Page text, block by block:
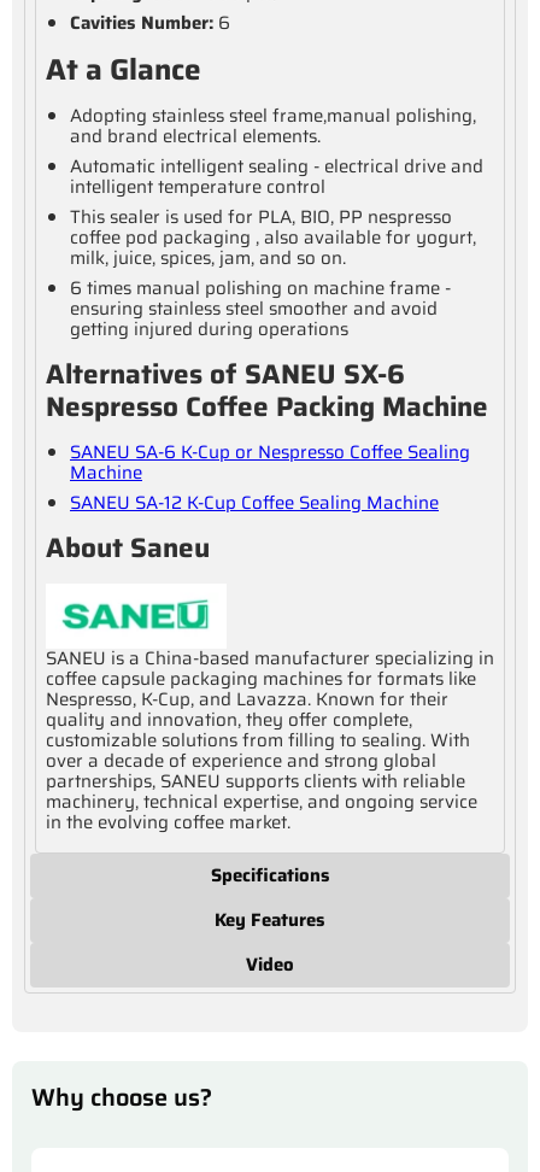
Cavities Number: 6
At a Glance
Adopting stainless steel frame,manual polishing,
and brand electrical elements.
Automatic intelligent sealing - electrical drive and
intelligent temperature control
This sealer is used for PLA, BIO, PP nespresso
coffee pod packaging , also available for yogurt,
milk, juice, spices, jam, and so on.
6 times manual polishing on machine frame -
ensuring stainless steel smoother and avoid
getting injured during operations
Alternatives of SANEU SX-6
Nespresso Coffee Packing Machine
SANEU SA-6 K-Cup or Nespresso Coffee Sealing
Machine
SANEU SA-12 K-Cup Coffee Sealing Machine
About Saneu
SANEU is a China-based manufacturer specializing in
coffee capsule packaging machines for formats like
Nespresso, K-Cup, and Lavazza. Known for their
quality and innovation, they offer complete,
customizable solutions from filling to sealing. With
over a decade of experience and strong global
partnerships, SANEU supports clients with reliable
machinery, technical expertise, and ongoing service
in the evolving coffee market.
Specifications
Key Features
Video
Why choose us?